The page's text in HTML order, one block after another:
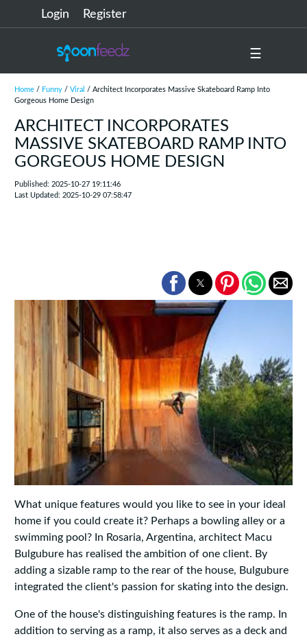
Login Register
☰
Home/ Funny/ Viral
/ Architect Incorporates Massive Skateboard Ramp Into
Gorgeous Home Design
ARCHITECT INCORPORATES
MASSIVE SKATEBOARD RAMP INTO
GORGEOUS HOME DESIGN
Published: 2025-10-27 19:11:46
Last Updated: 2025-10-29 07:58:47
What unique features would you like to see in your ideal
home if you could create it? Perhaps a bowling alley or a
swimming pool? In Rosaria, Argentina, architect Macu
Bulgubure has realised the ambition of one client. By
adding a sizable ramp to the rear of the house, Bulgubure
integrated the client's passion for skating into the design.
One of the house's distinguishing features is the ramp. In
addition to serving as a ramp, it also serves as a deck and